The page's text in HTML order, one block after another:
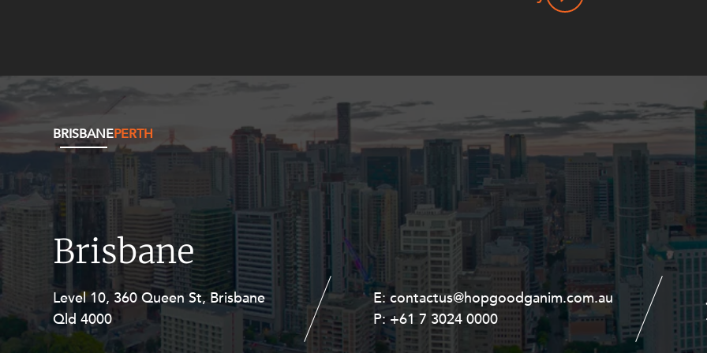
BRISBANEPERTH
Brisbane
Level 10, 360 Queen St, Brisbane
Qld 4000
E:contactus@hopgoodganim.com.au
P:+61 7 3024 0000
Level 27, Allendale Square, 77 St
Georges Terrace, Perth WA 6000
E:contactus@hopgoodganim.com.au
P:+61 8 9211 8111